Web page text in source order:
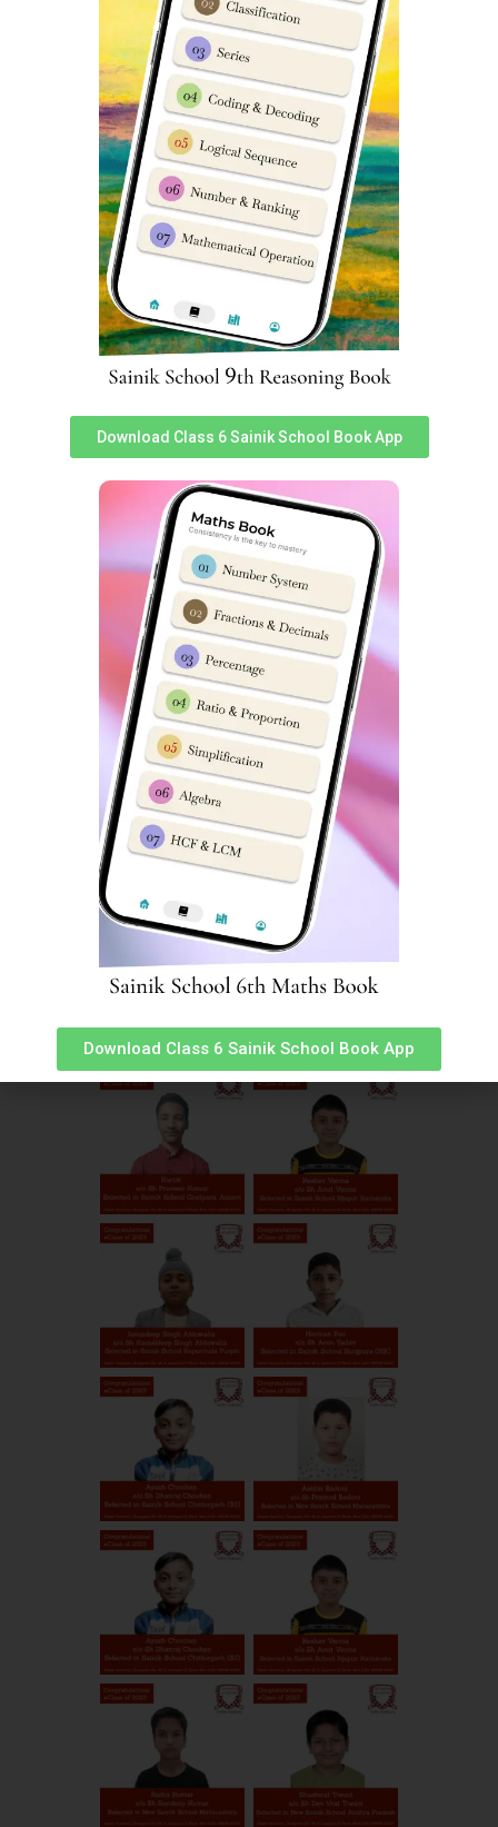
from Class 6 to Class 9. Entire campus is operated under
guidance of senior retired army officers. Amenities include
Fully Air-Conditioned Campus
Complete CCTV observation 24×7
Ultra Hygienic Food with emphasis on Protein Diet
Modern Classrooms
High-Security environment
24×7 Medical staff availability
List of Sainik Schools in India
[ninja_tables id=”1949″]
List of New Sainik Schools in India
[ninja_tables id=”1956″]
Download Class 6 Sainik School Book App
Download Class 6 Sainik School Book App